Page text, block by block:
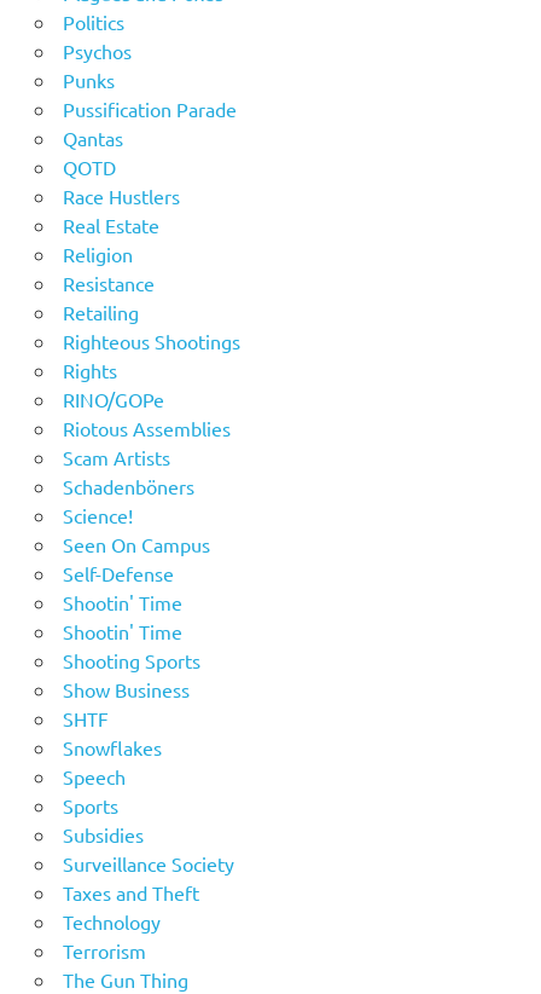
Politics
Psychos
Punks
Pussification Parade
Qantas
QOTD
Race Hustlers
Real Estate
Religion
Resistance
Retailing
Righteous Shootings
Rights
RINO/GOPe
Riotous Assemblies
Scam Artists
Schadenböners
Science!
Seen On Campus
Self-Defense
Shootin' Time
Shootin' Time
Shooting Sports
Show Business
SHTF
Snowflakes
Speech
Sports
Subsidies
Surveillance Society
Taxes and Theft
Technology
Terrorism
The Gun Thing